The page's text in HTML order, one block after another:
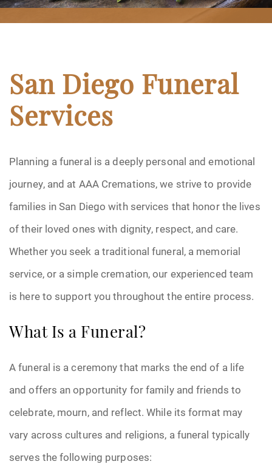
San Diego Funeral
Services
Planning a funeral is a deeply personal and emotional
journey, and at AAA Cremations, we strive to provide
families in San Diego with services that honor the lives
of their loved ones with dignity, respect, and care.
Whether you seek a traditional funeral, a memorial
service, or a simple cremation, our experienced team
is here to support you throughout the entire process.
What Is a Funeral?
A funeral is a ceremony that marks the end of a life
and offers an opportunity for family and friends to
celebrate, mourn, and reflect. While its format may
vary across cultures and religions, a funeral typically
serves the following purposes: